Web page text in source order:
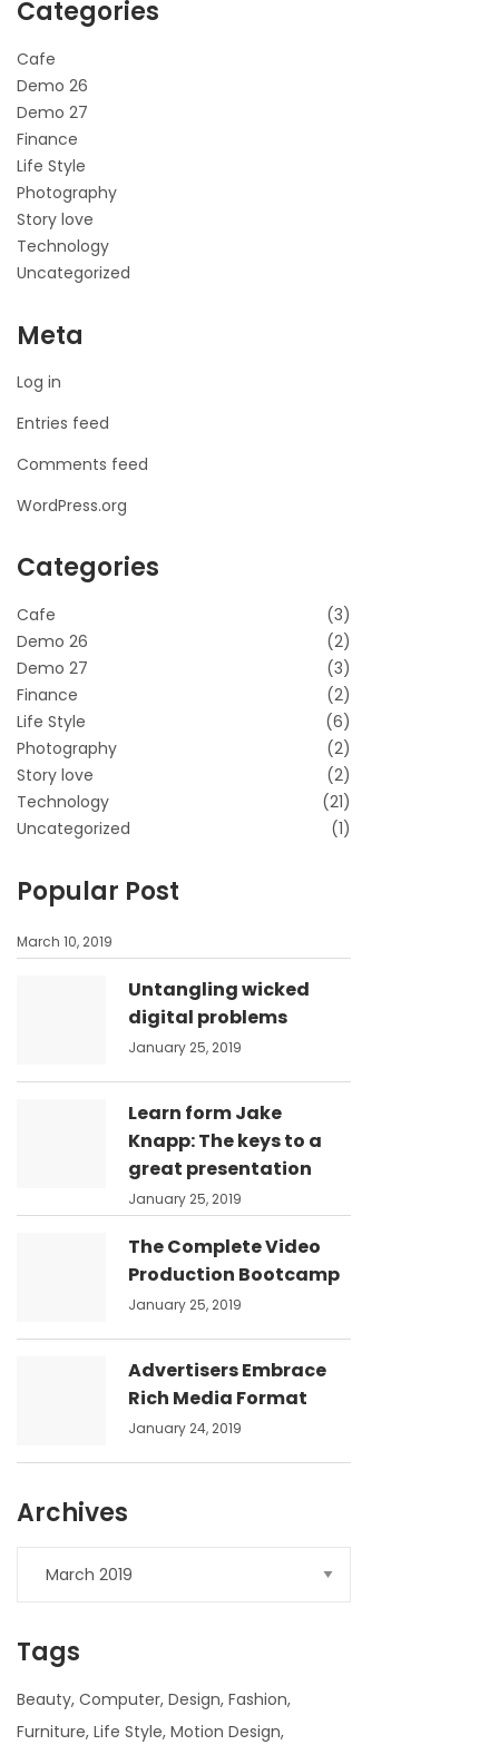
Categories
Cafe
Demo 26
Demo 27
Finance
Life Style
Photography
Story love
Technology
Uncategorized
Meta
Log in
Entries feed
Comments feed
WordPress.org
Categories
Cafe
(3)
Demo 26
(2)
Demo 27
(3)
Finance
(2)
Life Style
(6)
Photography
(2)
Story love
(2)
Technology
(21)
Uncategorized
(1)
Popular Post
March 10, 2019
Untangling wicked
digital problems
January 25, 2019
Learn form Jake
Knapp: The keys to a
great presentation
January 25, 2019
The Complete Video
Production Bootcamp
January 25, 2019
Advertisers Embrace
Rich Media Format
January 24, 2019
Archives
Tags
Beauty Computer Design Fashion
Furniture Life Style Motion Design